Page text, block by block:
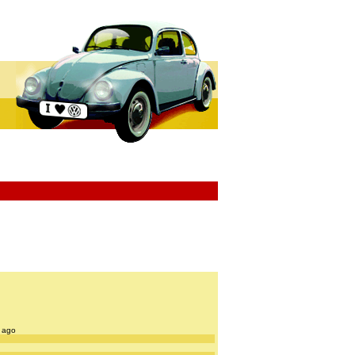
ago